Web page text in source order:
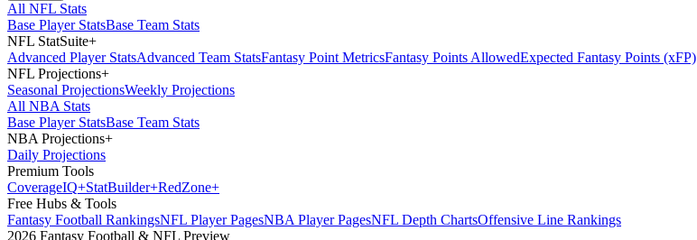
All NFL Stats
Base Player StatsBase Team Stats
NFL StatSuite+
Advanced Player StatsAdvanced Team StatsFantasy Point MetricsFantasy Points AllowedExpected Fantasy Points (xFP)
NFL Projections+
Seasonal ProjectionsWeekly Projections
All NBA Stats
Base Player StatsBase Team Stats
NBA Projections+
Daily Projections
Premium Tools
CoverageIQ+StatBuilder+RedZone+
Free Hubs & Tools
Fantasy Football RankingsNFL Player PagesNBA Player PagesNFL Depth ChartsOffensive Line Rankings
2026 Fantasy Football & NFL Preview